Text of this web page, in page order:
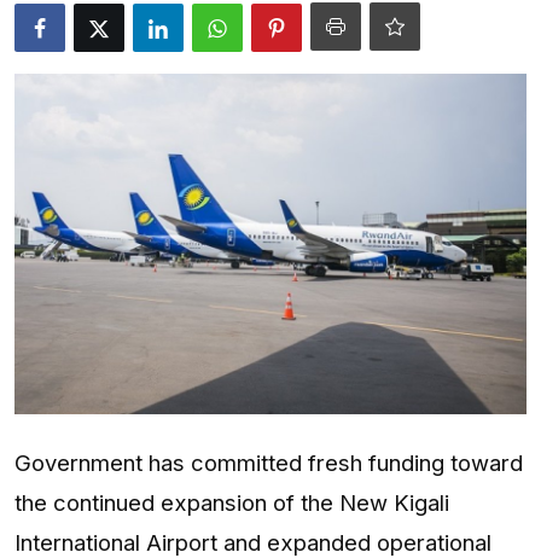
Entertainment
E-Paper
Government has committed fresh funding toward
the continued expansion of the New Kigali
International Airport and expanded operational